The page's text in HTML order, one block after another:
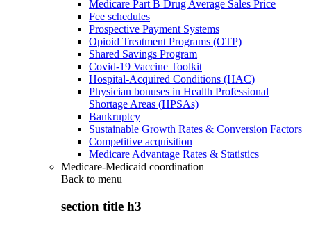
Medicare Part B Drug Average Sales Price
Fee schedules
Prospective Payment Systems
Opioid Treatment Programs (OTP)
Shared Savings Program
Covid-19 Vaccine Toolkit
Hospital-Acquired Conditions (HAC)
Physician bonuses in Health Professional
Shortage Areas (HPSAs)
Bankruptcy
Sustainable Growth Rates & Conversion Factors
Competitive acquisition
Medicare Advantage Rates & Statistics
Medicare-Medicaid coordination
Back to menu
section title h3